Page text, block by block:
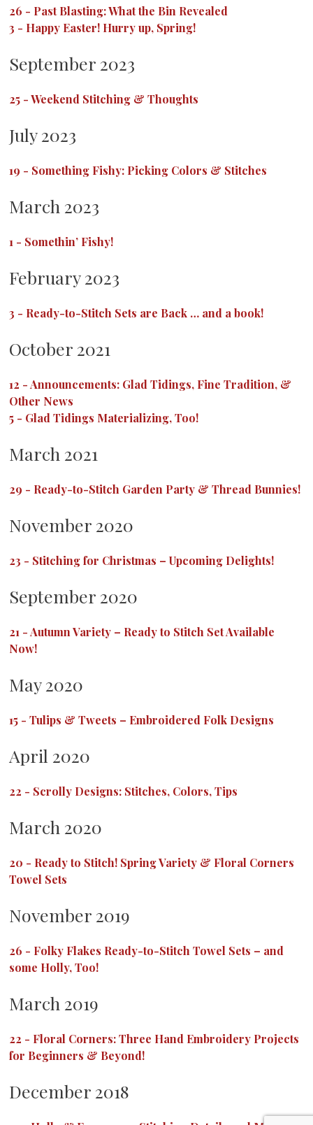
26 - Past Blasting: What the Bin Revealed
3 - Happy Easter! Hurry up, Spring!
September 2023
25 -Weekend Stitching & Thoughts
July 2023
19 - Something Fishy: Picking Colors & Stitches
March 2023
1 - Somethin’ Fishy!
February 2023
3 - Ready-to-Stitch Sets are Back … and a book!
October 2021
12 -Announcements: Glad Tidings, Fine Tradition, &
Other News
5 - Glad Tidings Materializing, Too!
March 2021
29 - Ready-to-Stitch Garden Party & Thread Bunnies!
November 2020
23 - Stitching for Christmas – Upcoming Delights!
September 2020
21 -Autumn Variety – Ready to Stitch Set Available
Now!
May 2020
15 - Tulips & Tweets – Embroidered Folk Designs
April 2020
22 - Scrolly Designs: Stitches, Colors, Tips
March 2020
20 - Ready to Stitch! Spring Variety & Floral Corners
Towel Sets
November 2019
26 - Folky Flakes Ready-to-Stitch Towel Sets – and
some Holly, Too!
March 2019
22 - Floral Corners: Three Hand Embroidery Projects
for Beginners & Beyond!
December 2018